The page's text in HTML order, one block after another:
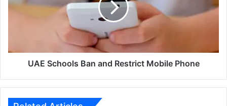
UAE Schools Ban and Restrict Mobile Phone